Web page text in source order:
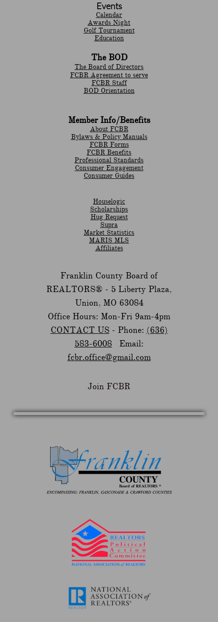
Events
Calendar
Awards Night
Golf Tournament
Education
The BOD
The Board of Directors
FCBR Agreement to serve
FCBR Staff
BOD Orientation
Member Info/Benefits
About FCBR
Bylaws & Policy Manuals
​FCBR Forms
​FCBR Benefits
Professional Standards
Consumer Engagement
Consumer Guides
Houselogic
Scholarships
Hug Request
Supra
Market Statistics
MARIS MLS
Affiliates
Franklin County Board of
REALTORS® - 5 Liberty Plaza,
Union, MO 63084
Office Hours: Mon-Fri 9am-4pm
CONTACT US- Phone: (636)
583-6008 Email:
fcbr.office@gmail.com
Join FCBR